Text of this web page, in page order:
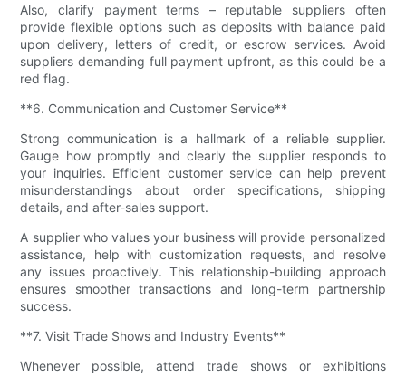
Also, clarify payment terms – reputable suppliers often
provide flexible options such as deposits with balance paid
upon delivery, letters of credit, or escrow services. Avoid
suppliers demanding full payment upfront, as this could be a
red flag.
**6. Communication and Customer Service**
Strong communication is a hallmark of a reliable supplier.
Gauge how promptly and clearly the supplier responds to
your inquiries. Efficient customer service can help prevent
misunderstandings about order specifications, shipping
details, and after-sales support.
A supplier who values your business will provide personalized
assistance, help with customization requests, and resolve
any issues proactively. This relationship-building approach
ensures smoother transactions and long-term partnership
success.
**7. Visit Trade Shows and Industry Events**
Whenever possible, attend trade shows or exhibitions